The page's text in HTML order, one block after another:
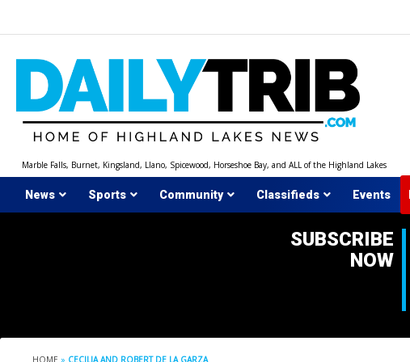
Marble Falls, Burnet, Kingsland, Llano, Spicewood, Horseshoe Bay, and ALL of the Highland Lakes
News Sports Community Classifieds Events
SUBSCRIBE
NOW
HOME » CECILIA AND ROBERT DE LA GARZA